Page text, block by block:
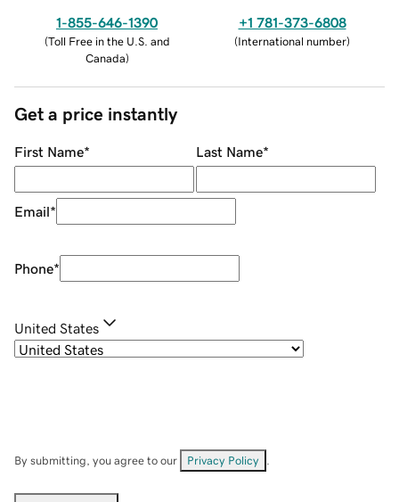
1-855-646-1390
(Toll Free in the U.S. and
Canada)
+1 781-373-6808
(International number)
Get a price instantly
First Name* Last Name*
Email*
Phone*
United States
By submitting, you agree to our Privacy Policy